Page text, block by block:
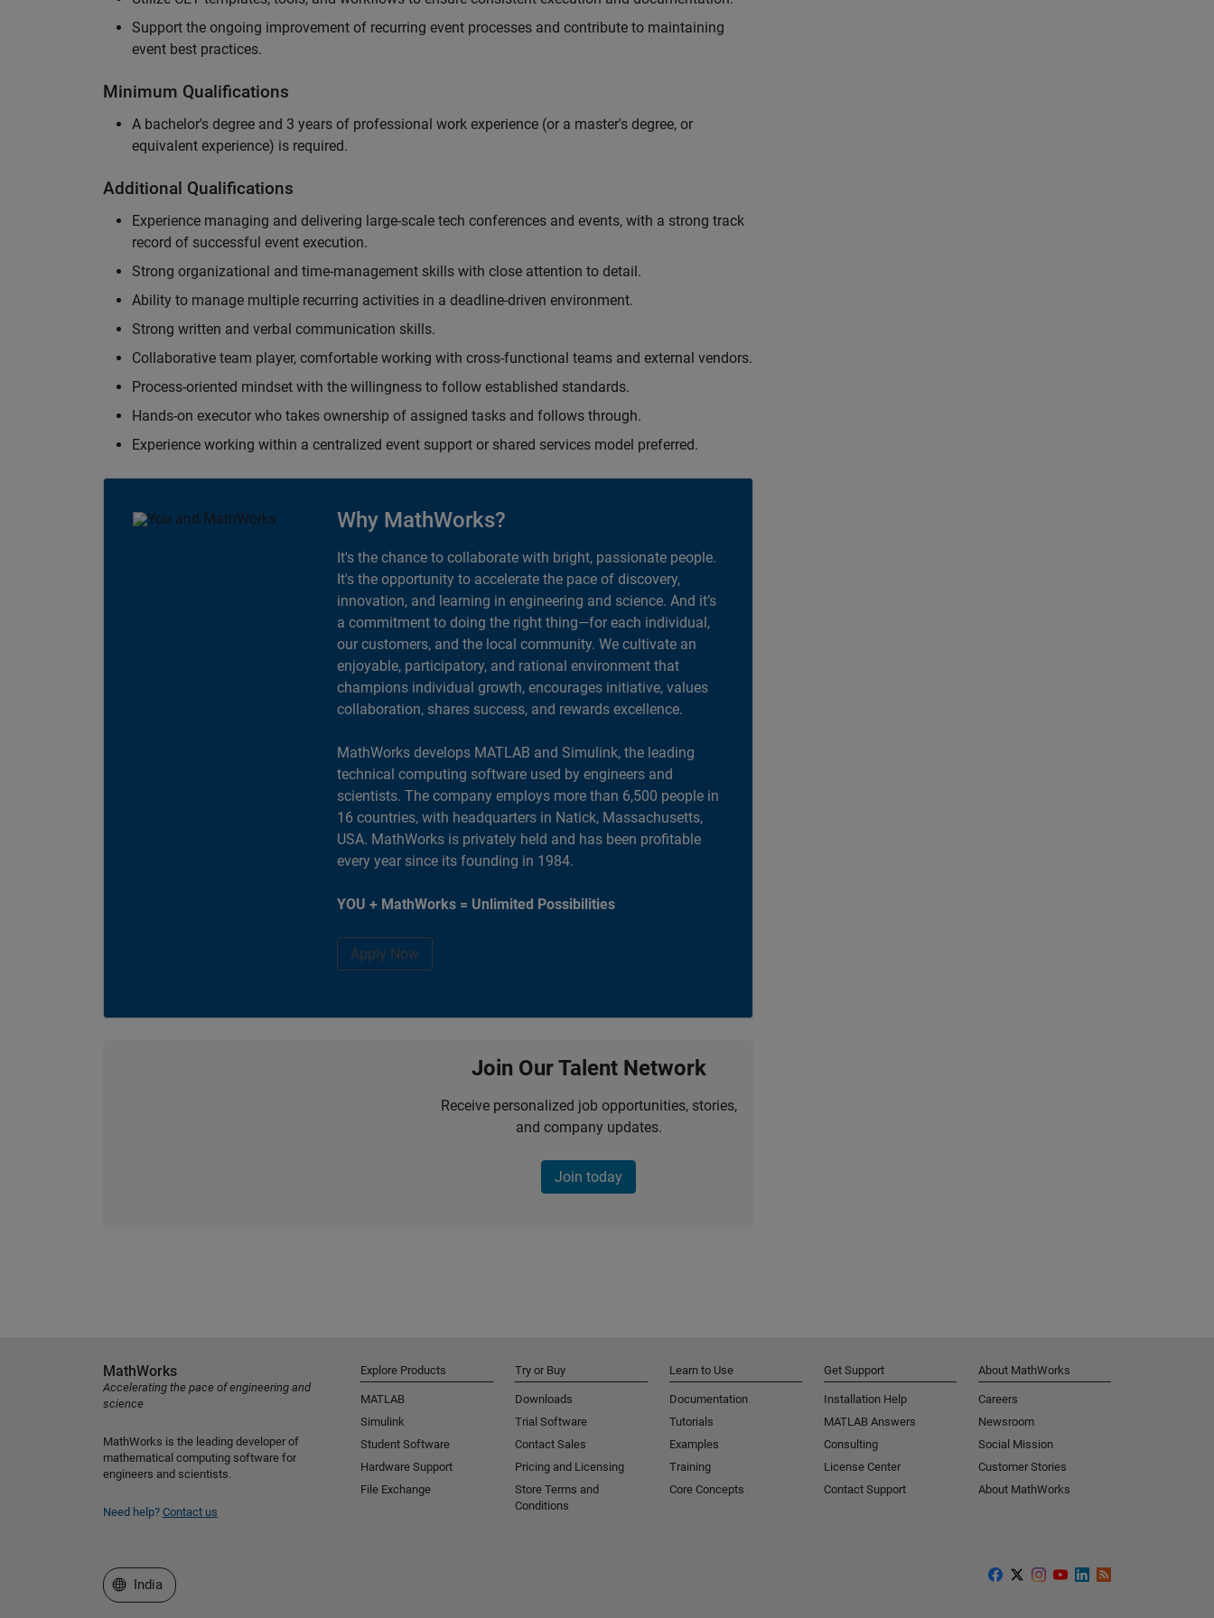
Support the ongoing improvement of recurring event processes and contribute to maintaining
event best practices.
Minimum Qualifications
A bachelor's degree and 3 years of professional work experience (or a master's degree, or
equivalent experience) is required.
Additional Qualifications
Experience managing and delivering large-scale tech conferences and events, with a strong track
record of successful event execution.
Strong organizational and time-management skills with close attention to detail.
Ability to manage multiple recurring activities in a deadline-driven environment.
Strong written and verbal communication skills.
Collaborative team player, comfortable working with cross-functional teams and external vendors.
Process-oriented mindset with the willingness to follow established standards.
Hands-on executor who takes ownership of assigned tasks and follows through.
Experience working within a centralized event support or shared services model preferred.
Why MathWorks?
It's the chance to collaborate with bright, passionate people.
It's the opportunity to accelerate the pace of discovery,
innovation, and learning in engineering and science. And it’s
a commitment to doing the right thing—for each individual,
our customers, and the local community. We cultivate an
enjoyable, participatory, and rational environment that
champions individual growth, encourages initiative, values
collaboration, shares success, and rewards excellence.
MathWorks develops MATLAB and Simulink, the leading
technical computing software used by engineers and
scientists. The company employs more than 6,500 people in
16 countries, with headquarters in Natick, Massachusetts,
USA. MathWorks is privately held and has been profitable
every year since its founding in 1984.
YOU + MathWorks = Unlimited Possibilities
Apply Now
Join Our Talent Network
Receive personalized job opportunities, stories,
and company updates.
Join today
MathWorks
Accelerating the pace of engineering and
science
MathWorks is the leading developer of
mathematical computing software for
engineers and scientists.
Need help? Contact us
Explore Products
MATLAB
Simulink
Student Software
Hardware Support
File Exchange
Try or Buy
Downloads
Trial Software
Contact Sales
Pricing and Licensing
Store Terms and
Conditions
Learn to Use
Documentation
Tutorials
Examples
Training
Core Concepts
Get Support
Installation Help
MATLAB Answers
Consulting
License Center
Contact Support
About MathWorks
Careers
Newsroom
Social Mission
Customer Stories
About MathWorks
Select a Web Site
India